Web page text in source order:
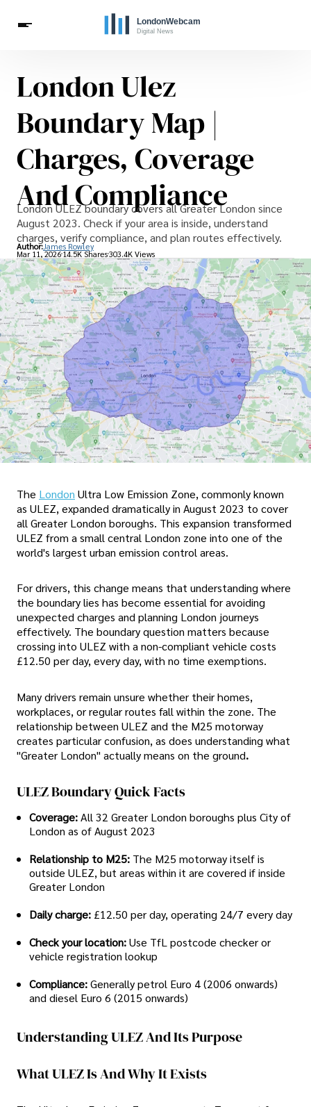
Live Webcams
Travel
London Costs
London Life
London Ulez
Boundary Map |
Charges, Coverage
And Compliance
London ULEZ boundary covers all Greater London since
August 2023. Check if your area is inside, understand
charges, verify compliance, and plan routes effectively.
Author:James Rowley
Mar 11, 202614.5K Shares303.4K Views
The London Ultra Low Emission Zone, commonly known
as ULEZ, expanded dramatically in August 2023 to cover
all Greater London boroughs. This expansion transformed
ULEZ from a small central London zone into one of the
world's largest urban emission control areas.
For drivers, this change means that understanding where
the boundary lies has become essential for avoiding
unexpected charges and planning London journeys
effectively. The boundary question matters because
crossing into ULEZ with a non-compliant vehicle costs
£12.50 per day, every day, with no time exemptions.
Many drivers remain unsure whether their homes,
workplaces, or regular routes fall within the zone. The
relationship between ULEZ and the M25 motorway
creates particular confusion, as does understanding what
"Greater London" actually means on the ground.
ULEZ Boundary Quick Facts
Coverage:All 32 Greater London boroughs plus City of
London as of August 2023
Relationship to M25: The M25 motorway itself is
outside ULEZ, but areas within it are covered if inside
Greater London
Daily charge: £12.50 per day, operating 24/7 every day
Check your location:Use TfL postcode checker or
vehicle registration lookup
Compliance:Generally petrol Euro 4 (2006 onwards)
and diesel Euro 6 (2015 onwards)
Understanding ULEZ And Its Purpose
What ULEZ Is And Why It Exists